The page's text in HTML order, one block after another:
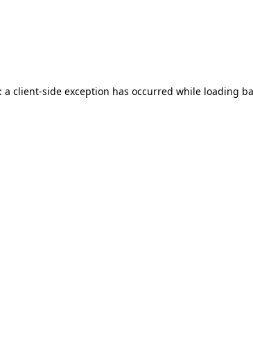
client-side exception has occurred while loading